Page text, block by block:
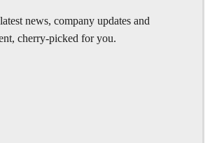
news, company updates and
cherry-picked for you.